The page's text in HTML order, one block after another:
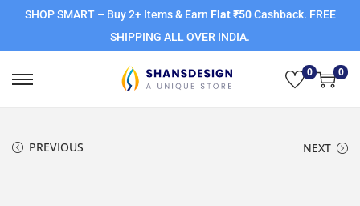
SHOP SMART – Buy 2+ Items & Earn Flat ₹50Cashback. FREE
SHIPPING ALL OVER INDIA.
0 0
PREVIOUS NEXT